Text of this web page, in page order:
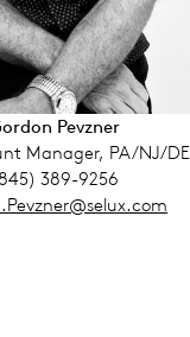
Pevzner
Manager, PA/NJ/DE
389-9256